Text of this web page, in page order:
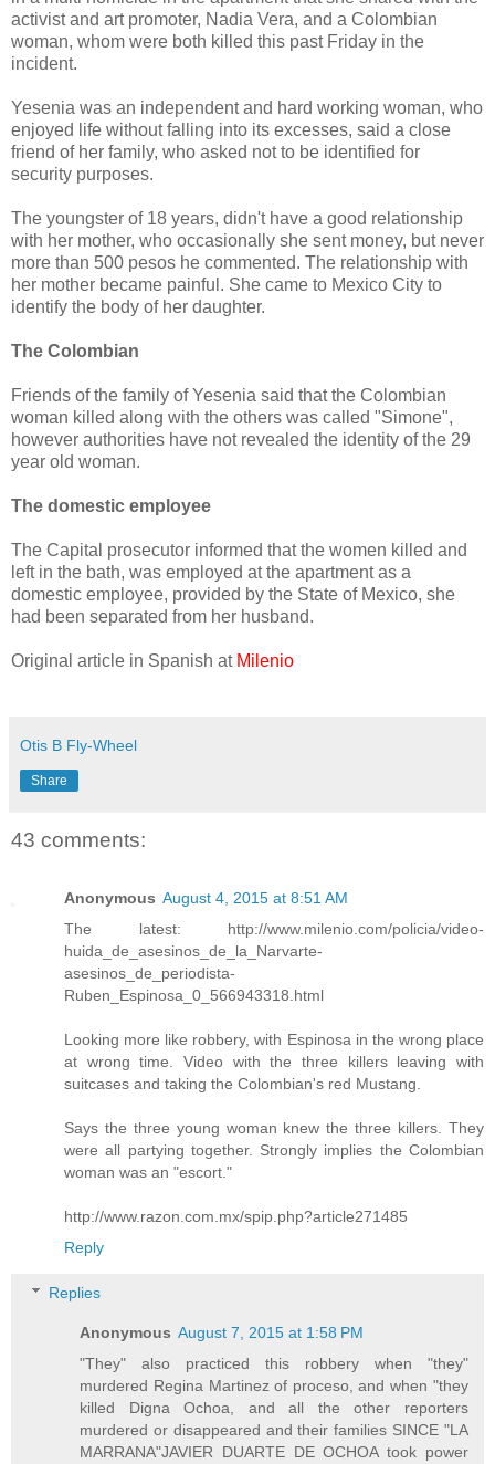
activist and art promoter, Nadia Vera, and a Colombian
woman, whom were both killed this past Friday in the
incident.
Yesenia was an independent and hard working woman, who
enjoyed life without falling into its excesses, said a close
friend of her family, who asked not to be identified for
security purposes.
The youngster of 18 years, didn't have a good relationship
with her mother, who occasionally she sent money, but never
more than 500 pesos he commented. The relationship with
her mother became painful. She came to Mexico City to
identify the body of her daughter.
The Colombian
Friends of the family of Yesenia said that the Colombian
woman killed along with the others was called "Simone",
however authorities have not revealed the identity of the 29
year old woman.
The domestic employee
The Capital prosecutor informed that the women killed and
left in the bath, was employed at the apartment as a
domestic employee, provided by the State of Mexico, she
had been separated from her husband.
Original article in Spanish at Milenio
Otis B Fly-Wheel
Share
43 comments:
Anonymous August 4, 2015 at 8:51 AM
The latest: http://www.milenio.com/policia/video-
huida_de_asesinos_de_la_Narvarte-
asesinos_de_periodista-
Ruben_Espinosa_0_566943318.html
Looking more like robbery, with Espinosa in the wrong place
at wrong time. Video with the three killers leaving with
suitcases and taking the Colombian's red Mustang.
Says the three young woman knew the three killers. They
were all partying together. Strongly implies the Colombian
woman was an "escort."
http://www.razon.com.mx/spip.php?article271485
Reply
Replies
Anonymous August 7, 2015 at 1:58 PM
"They" also practiced this robbery when "they"
murdered Regina Martinez of proceso, and when "they
killed Digna Ochoa, and all the other reporters
murdered or disappeared and their families SINCE "LA
MARRANA"JAVIER DUARTE DE OCHOA took power